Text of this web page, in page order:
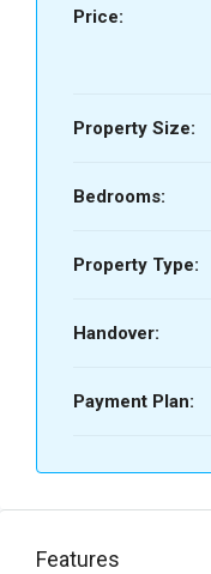
Price:
Property Size:
Bedrooms:
Property Type:
Handover:
Payment Plan:
Features